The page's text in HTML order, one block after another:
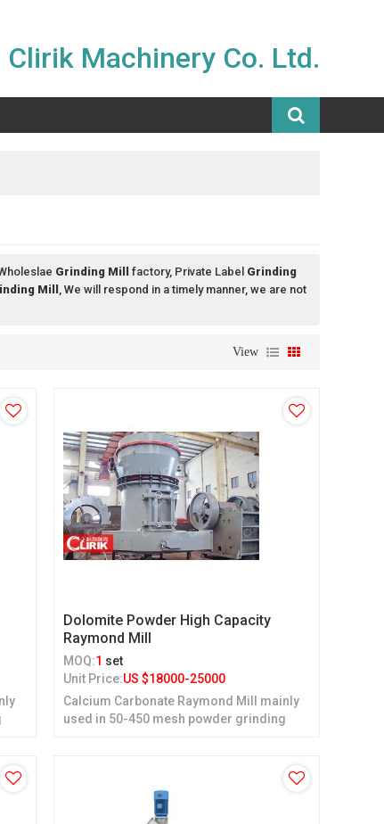
Clirik Machinery Co. Ltd.
Grinding Mill factory, Private Label Grinding
Mill , We will respond in a timely manner, we are not
View
Dolomite Powder High Capacity
Raymond Mill
MOQ:1 set
Unit Price:US $18000-25000
Calcium Carbonate Raymond Mill mainly
used in 50-450 mesh powder grinding